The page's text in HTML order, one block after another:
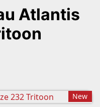
Atlantis
New